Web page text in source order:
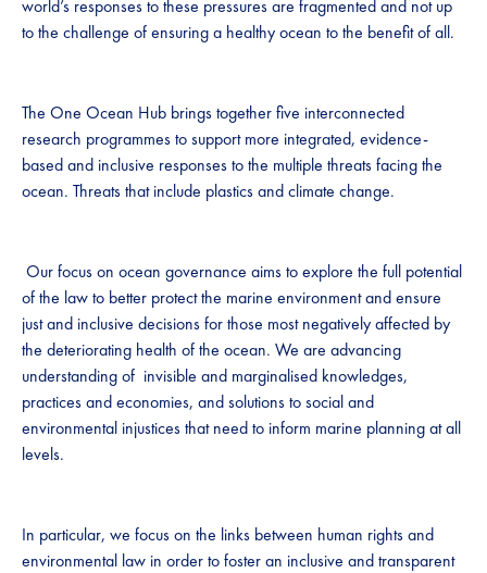
world’s responses to these pressures are fragmented and not up
to the challenge of ensuring a healthy ocean to the benefit of all.
The One Ocean Hub brings together five interconnected
research programmes to support more integrated, evidence-
based and inclusive responses to the multiple threats facing the
ocean. Threats that include plastics and climate change.
Our focus on ocean governance aims to explore the full potential
of the law to better protect the marine environment and ensure
just and inclusive decisions for those most negatively affected by
the deteriorating health of the ocean. We are advancing
understanding of invisible and marginalised knowledges,
practices and economies, and solutions to social and
environmental injustices that need to inform marine planning at all
levels.
In particular, we focus on the links between human rights and
environmental law in order to foster an inclusive and transparent